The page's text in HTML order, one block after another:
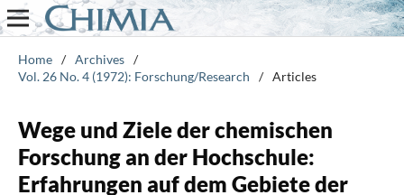
Home / Archives /
Vol. 26 No. 4 (1972): Forschung/Research
/ Articles
Wege und Ziele der chemischen
Forschung an der Hochschule:
Erfahrungen auf dem Gebiete der